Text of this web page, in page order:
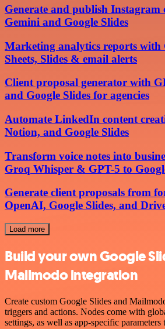
Generate and publish Instagram
Gemini and Google Slides
Marketing analytics reports with
Sheets, Slides & email alerts
Client proposal generator with
and Google Slides for agencies
Automate LinkedIn content
Notion, and Google Slides
Transform voice notes into
Groq Whisper & GPT-5 to
Generate client proposals from
OpenAI, Google Slides, and
Load more
Build your own Google
Mailmodo integration
Create custom Google Slides and
triggers and actions. Nodes come with
settings, as well as app-specific